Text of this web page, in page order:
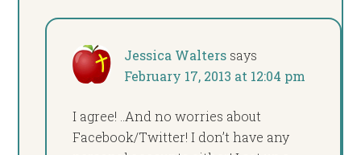
Jessica Walters says
February 17, 2013 at 12:04 pm
I agree! ..And no worries about
Facebook/Twitter! I don’t have any